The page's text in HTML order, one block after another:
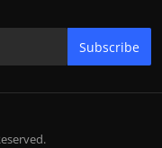
Subscribe